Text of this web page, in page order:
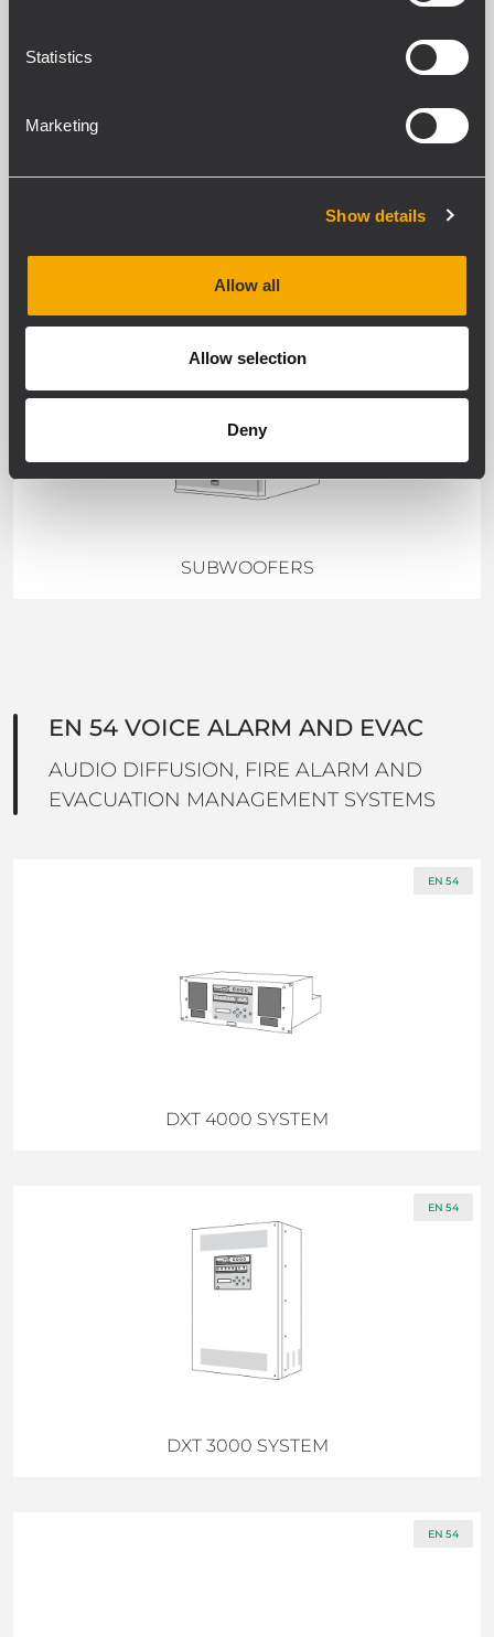
Statistics
Marketing
Show details
Allow all
Allow selection
Deny
WEATHERPROOF
WEATHERPROOF
SUBWOOFERS
EN 54 VOICE ALARM AND EVAC
AUDIO DIFFUSION, FIRE ALARM AND
EVACUATION MANAGEMENT SYSTEMS
EN 54
DXT 4000 SYSTEM
EN 54
DXT 3000 SYSTEM
EN 54